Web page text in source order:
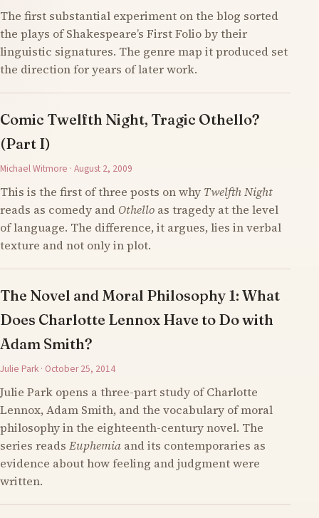
The first substantial experiment on the blog sorted
the plays of Shakespeare’s First Folio by their
linguistic signatures. The genre map it produced set
the direction for years of later work.
Comic Twelfth Night, Tragic Othello?
(Part I)
Michael Witmore · August 2, 2009
This is the first of three posts on why Twelfth Night
reads as comedy and Othello as tragedy at the level
of language. The difference, it argues, lies in verbal
texture and not only in plot.
The Novel and Moral Philosophy 1: What
Does Charlotte Lennox Have to Do with
Adam Smith?
Julie Park · October 25, 2014
Julie Park opens a three-part study of Charlotte
Lennox, Adam Smith, and the vocabulary of moral
philosophy in the eighteenth-century novel. The
series reads Euphemia and its contemporaries as
evidence about how feeling and judgment were
written.